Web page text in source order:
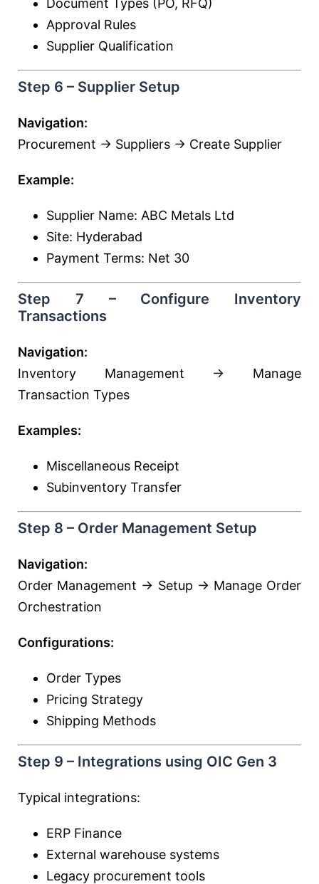
Document Types (PO, RFQ)
Approval Rules
Supplier Qualification
Step 6 – Supplier Setup
Navigation:
Procurement → Suppliers → Create Supplier
Example:
Supplier Name: ABC Metals Ltd
Site: Hyderabad
Payment Terms: Net 30
Step 7 – Configure Inventory
Transactions
Navigation:
Inventory Management → Manage
Transaction Types
Examples:
Miscellaneous Receipt
Subinventory Transfer
Step 8 – Order Management Setup
Navigation:
Order Management → Setup → Manage Order
Orchestration
Configurations:
Order Types
Pricing Strategy
Shipping Methods
Step 9 – Integrations using OIC Gen 3
Typical integrations:
ERP Finance
External warehouse systems
Legacy procurement tools